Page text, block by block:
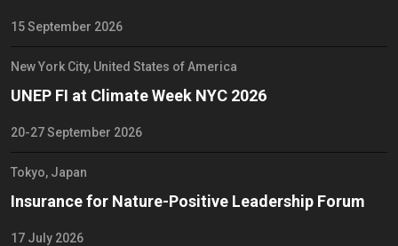
15 September 2026
New York City, United States of America
UNEP FI at Climate Week NYC 2026
20-27 September 2026
Tokyo, Japan
Insurance for Nature-Positive Leadership Forum
17 July 2026